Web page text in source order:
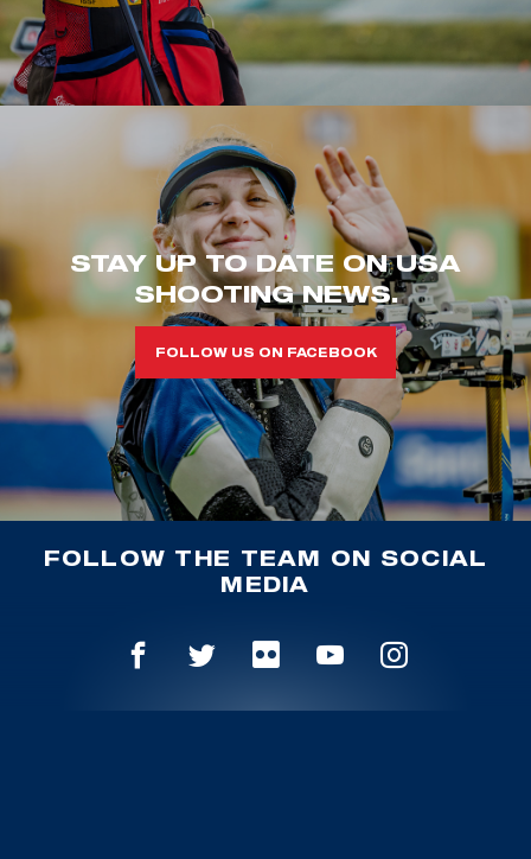
STAY UP TO DATE ON USA
SHOOTING NEWS.
FOLLOW US ON FACEBOOK
FOLLOW THE TEAM ON SOCIAL
MEDIA